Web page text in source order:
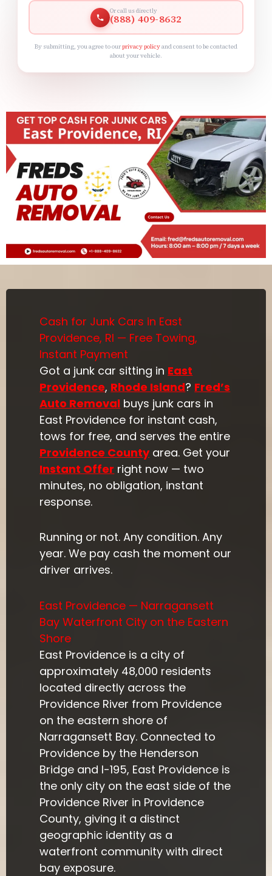
Or call us directly
(888) 409-8632
By submitting, you agree to ourprivacy policyand consent to be contacted
about your vehicle.
Cash for Junk Cars in East
Providence, RI — Free Towing,
Instant Payment
Got a junk car sitting in East
Providence, Rhode Island? Fred’s
Auto Removal buys junk cars in
East Providence for instant cash,
tows for free, and serves the entire
Providence Countyarea. Get your
Instant Offer right now — two
minutes, no obligation, instant
response.
Running or not. Any condition. Any
year. We pay cash the moment our
driver arrives.
East Providence — Narragansett
Bay Waterfront City on the Eastern
Shore
East Providence is a city of
approximately 48,000 residents
located directly across the
Providence River from Providence
on the eastern shore of
Narragansett Bay. Connected to
Providence by the Henderson
Bridge and I-195, East Providence is
the only city on the east side of the
Providence River in Providence
County, giving it a distinct
geographic identity as a
waterfront community with direct
bay exposure.